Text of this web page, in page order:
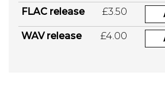
FLAC release £3.50
WAV release £4.00